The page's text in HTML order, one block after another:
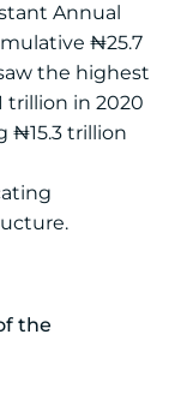
Annual
₦25.7
the highest
trillion in 2020
₦15.3 trillion
the